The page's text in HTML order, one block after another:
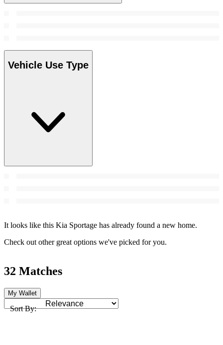
Vehicle Use Type
It looks like this Kia Sportage has already found a new home.
Check out other great options we've picked for you.
32 Matches
My Wallet
Sort By: